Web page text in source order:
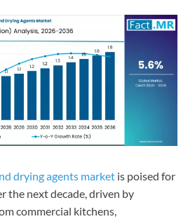
drying agents market is poised for
the next decade, driven by
commercial kitchens,